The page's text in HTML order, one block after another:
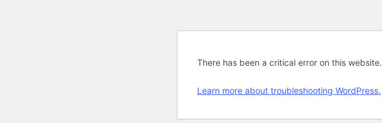
There has been a critical error on this website.
Learn more about troubleshooting WordPress.